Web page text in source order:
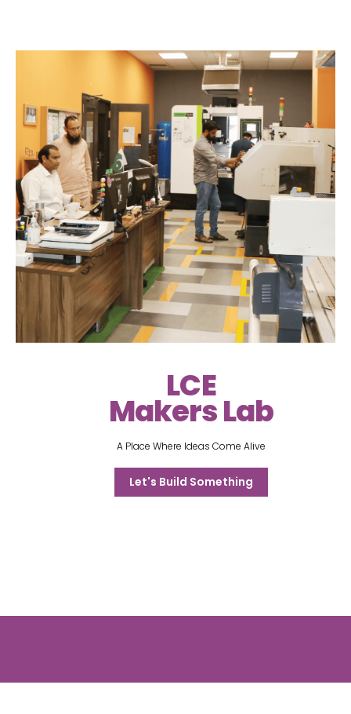
LCE
Makers Lab
A Place Where Ideas Come Alive
Let's Build Something